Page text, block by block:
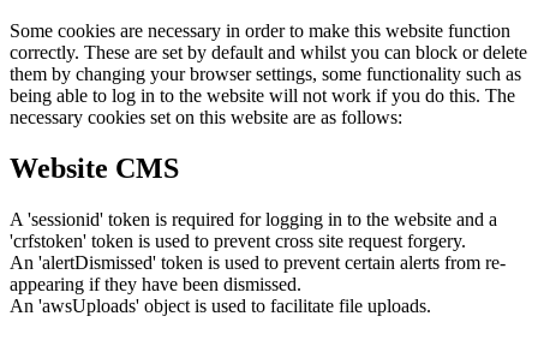
Some cookies are necessary in order to make this website function
correctly. These are set by default and whilst you can block or delete
them by changing your browser settings, some functionality such as
being able to log in to the website will not work if you do this. The
necessary cookies set on this website are as follows:
Website CMS
A 'sessionid' token is required for logging in to the website and a
'crfstoken' token is used to prevent cross site request forgery.
An 'alertDismissed' token is used to prevent certain alerts from re-
appearing if they have been dismissed.
An 'awsUploads' object is used to facilitate file uploads.